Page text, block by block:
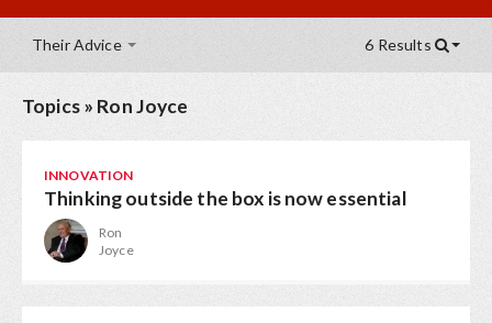
Their Advice 6 Results
Topics» Ron Joyce
INNOVATION
Thinking outside the box is now essential
Ron
Joyce